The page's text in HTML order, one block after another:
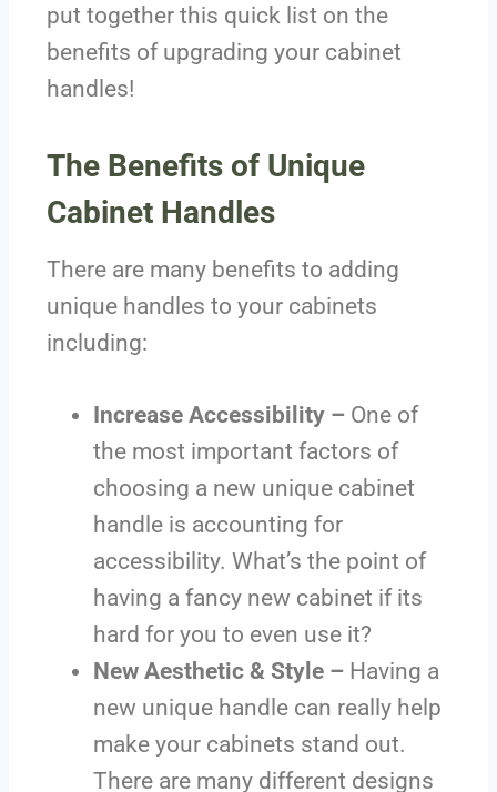
put together this quick list on the
benefits of upgrading your cabinet
handles!
The Benefits of Unique
Cabinet Handles
There are many benefits to adding
unique handles to your cabinets
including:
Increase Accessibility – One of
the most important factors of
choosing a new unique cabinet
handle is accounting for
accessibility. What’s the point of
having a fancy new cabinet if its
hard for you to even use it?
New Aesthetic & Style – Having a
new unique handle can really help
make your cabinets stand out.
There are many different designs